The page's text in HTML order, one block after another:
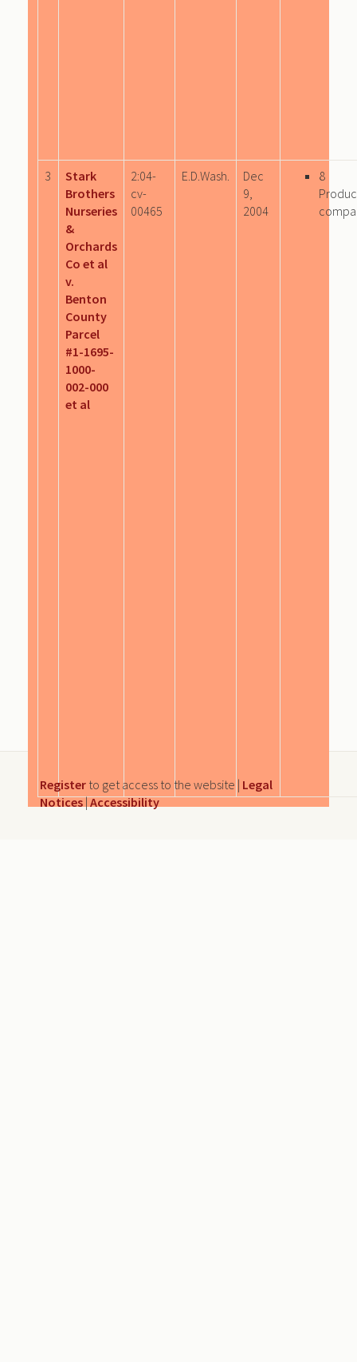
3
Stark
Brothers
Nurseries
&
Orchards
Co et al
v.
Benton
County
Parcel
#1-1695-
1000-
002-000
et al
2:04-
cv-
00465
E.D.Wash.
Dec
9,
2004
8
Register to get access to the website | Legal
Notices|Accessibility